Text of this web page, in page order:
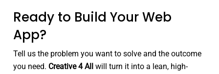
Ready to Build Your Web
App?
Tell us the problem you want to solve and the outcome
you need. Creative 4 All will turn it into a lean, high-